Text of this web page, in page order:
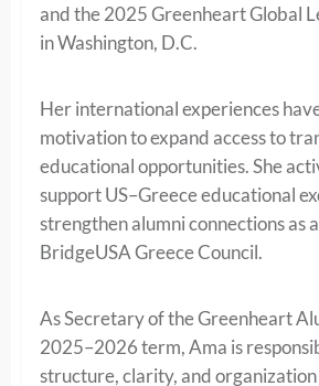
and the 2025 Greenheart Global
in Washington, D.C.
Her international experiences
motivation to expand access to
educational opportunities. She
support US–Greece educational
strengthen alumni connections as
BridgeUSA Greece Council.
As Secretary of the Greenheart
2025–2026 term, Ama is
structure, clarity, and organization